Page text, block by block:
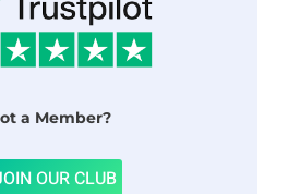
a Member?
OUR CLUB